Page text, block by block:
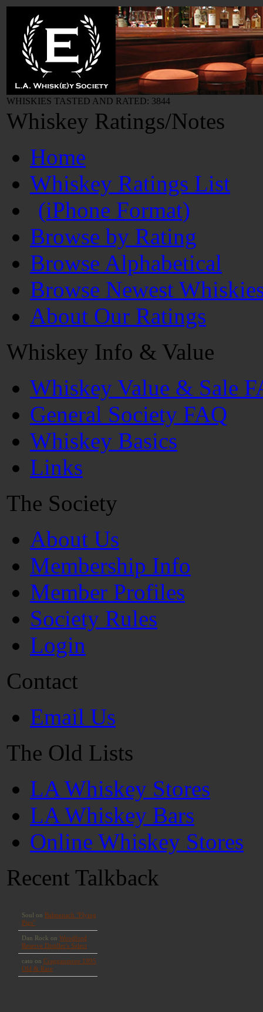
WHISKIES TASTED AND RATED: 3844
Whiskey Ratings/Notes
Home
Whiskey Ratings List
(iPhone Format)
Browse by Rating
Browse Alphabetical
Browse Newest
About Our Ratings
Whiskey Info & Value
Whiskey Value & Sale
General Society FAQ
Whiskey Basics
Links
The Society
About Us
Membership Info
Member Profiles
Society Rules
Login
Contact
Email Us
The Old Lists
LA Whiskey Stores
LA Whiskey Bars
Online Whiskey Stores
Recent Talkback